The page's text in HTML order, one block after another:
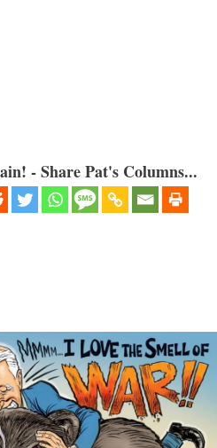
- Share Pat's Columns...